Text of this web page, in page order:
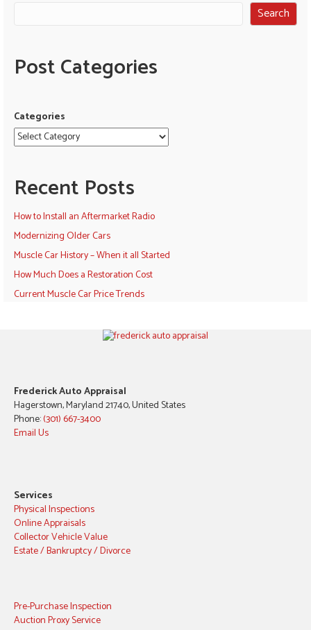
Search
Post Categories
Categories
Recent Posts
How to Install an Aftermarket Radio
Modernizing Older Cars
Muscle Car History – When it all Started
How Much Does a Restoration Cost
Current Muscle Car Price Trends
Frederick Auto Appraisal
Hagerstown, Maryland 21740, United States
Phone:(301) 667-3400
Email Us
Services
Physical Inspections
Online Appraisals
Collector Vehicle Value
Estate / Bankruptcy / Divorce
Pre-Purchase Inspection
Auction Proxy Service